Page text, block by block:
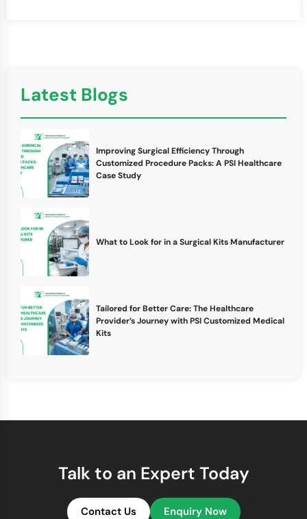
Latest Blogs
Improving Surgical Efficiency Through
Customized Procedure Packs: A PSI Healthcare
Case Study
What to Look for in a Surgical Kits Manufacturer
Tailored for Better Care: The Healthcare
Provider’s Journey with PSI Customized Medical
Kits
Talk to an Expert Today
Contact Us Enquiry Now